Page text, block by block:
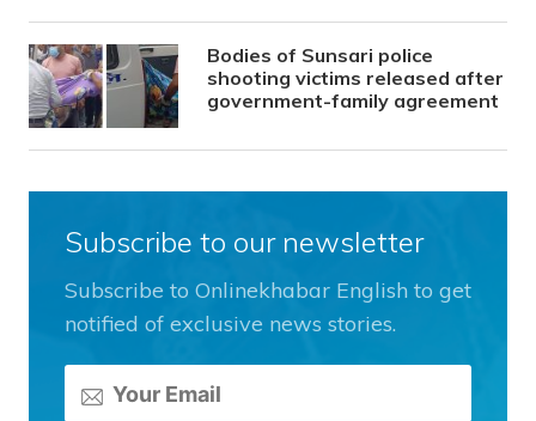
Bodies of Sunsari police
shooting victims released after
government-family agreement
Subscribe to our newsletter
Subscribe to Onlinekhabar English to get
notified of exclusive news stories.